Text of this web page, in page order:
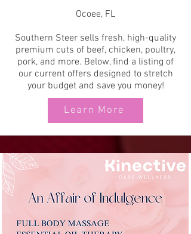
Ocoee, FL
Southern Steer sells fresh, high-quality
premium cuts of beef, chicken, poultry,
pork, and more. Below, find a listing of
our current offers designed to stretch
your budget and save you money!
Learn More